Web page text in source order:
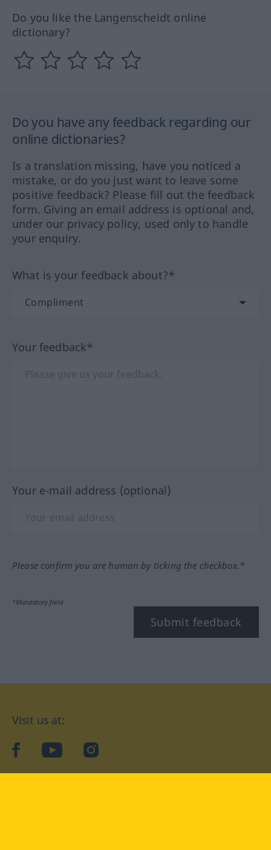
Do you like the Langenscheidt online
dictionary?
Do you have any feedback regarding our
online dictionaries?
Is a translation missing, have you noticed a
mistake, or do you just want to leave some
positive feedback? Please fill out the feedback
form. Giving an email address is optional and,
under our privacy policy, used only to handle
your enquiry.
What is your feedback about?*
Your feedback*
Your e-mail address (optional)
Please confirm you are human by ticking the checkbox.*
*Mandatory field
Submit feedback
Visit us at:
facebookYouTubeInstagram